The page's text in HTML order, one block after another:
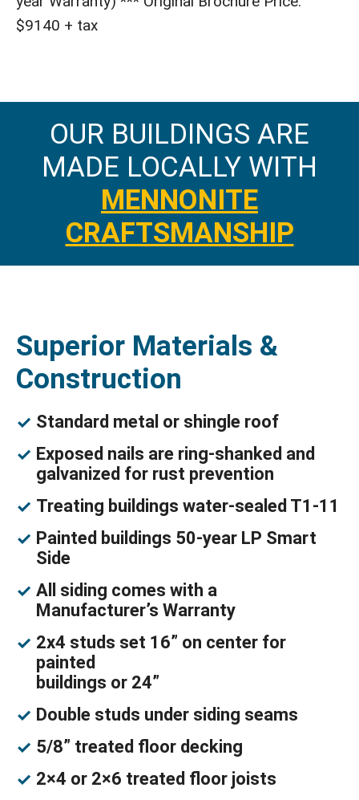
$9140 + tax
OUR BUILDINGS ARE
MADE LOCALLY WITH
MENNONITE
CRAFTSMANSHIP
Superior Materials &
Construction
Standard metal or shingle roof
Exposed nails are ring-shanked and
galvanized for rust prevention
Treating buildings water-sealed T1-11
Painted buildings 50-year LP Smart
Side
All siding comes with a
Manufacturer’s Warranty
2x4 studs set 16” on center for
painted
buildings or 24”
Double studs under siding seams
5/8” treated floor decking
2×4 or 2×6 treated floor joists